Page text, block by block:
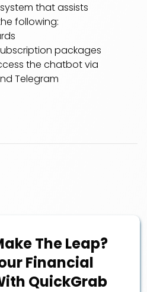
that assists
following:
packages
the chatbot via
Telegram
The Leap?
Financial
QuickGrab